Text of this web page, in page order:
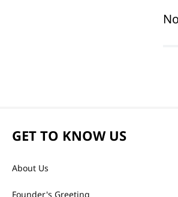
GET TO KNOW US
About Us
Founder's Greeting